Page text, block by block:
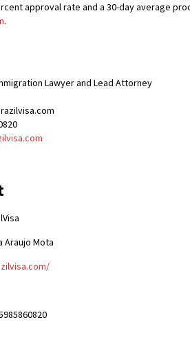
approval rate and a 30-day average
.
Lawyer and Lead Attorney
Araujo Mota